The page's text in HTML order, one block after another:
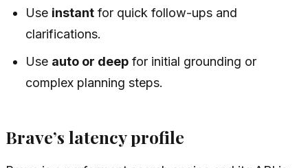
Use instant for quick follow-ups and
clarifications.
Use auto or deep for initial grounding or
complex planning steps.
Brave’s latency profile